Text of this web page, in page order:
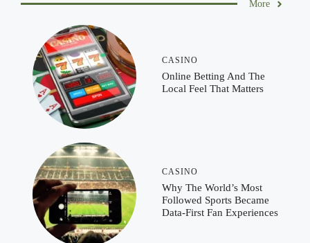
More
CASINO
Online Betting And The
Local Feel That Matters
CASINO
Why The World’s Most
Followed Sports Became
Data-First Fan Experiences